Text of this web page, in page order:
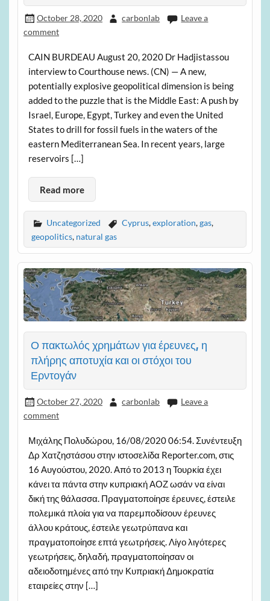
October 28, 2020 carbonlab
Leave a
comment
CAIN BURDEAU August 20, 2020 Dr Hadjistassou
interview to Courthouse news. (CN) — A new,
potentially explosive geopolitical dimension is being
added to the puzzle that is the Middle East: A push by
Israel, Europe, Egypt, Turkey and even the United
States to drill for fossil fuels in the waters of the
eastern Mediterranean Sea. In recent years, large
reservoirs […]
Read more
Uncategorized Cyprus,exploration,gas,
geopolitics, natural gas
Ο πακτωλός χρημάτων για έρευνες, η
πλήρης αποτυχία και οι στόχοι του
Ερντογάν
October 27, 2020 carbonlab
Leave a
comment
Μιχάλης Πολυδώρου, 16/08/2020 06:54. Συνέντευξη
Δρ Χατζηστάσου στην ιστοσελίδα Reporter.com, στις
16 Αυγούστου, 2020. Από το 2013 η Τουρκία έχει
κάνει τα πάντα στην κυπριακή ΑΟΖ ωσάν να είναι
δική της θάλασσα. Πραγματοποίησε έρευνες, έστειλε
πολεμικά πλοία για να παρεμποδίσουν έρευνες
άλλου κράτους, έστειλε γεωτρύπανα και
πραγματοποίησε επτά γεωτρήσεις. Λίγο λιγότερες
γεωτρήσεις, δηλαδή, πραγματοποίησαν οι
αδειοδοτημένες από την Κυπριακή Δημοκρατία
εταιρείες στην […]